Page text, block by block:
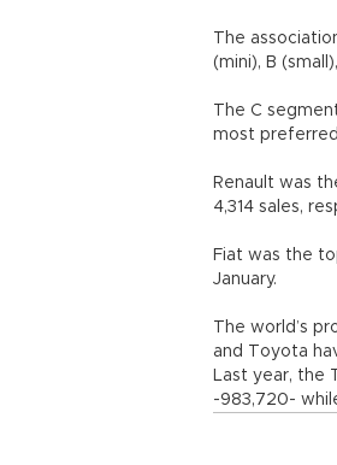
The
(mini), B
The C
most
Renault was
4,314 sales,
Fiat was the
January.
The world’s
and Toyota
Last year, the
-983,720-